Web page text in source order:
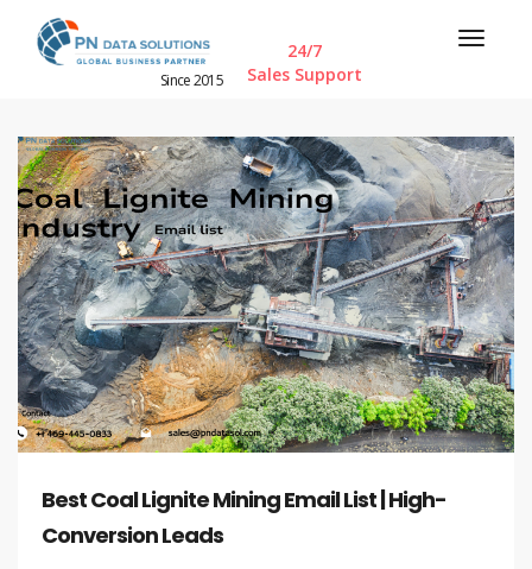
Since 2015
24/7
Sales Support
Best Coal Lignite Mining Email List | High-
Conversion Leads